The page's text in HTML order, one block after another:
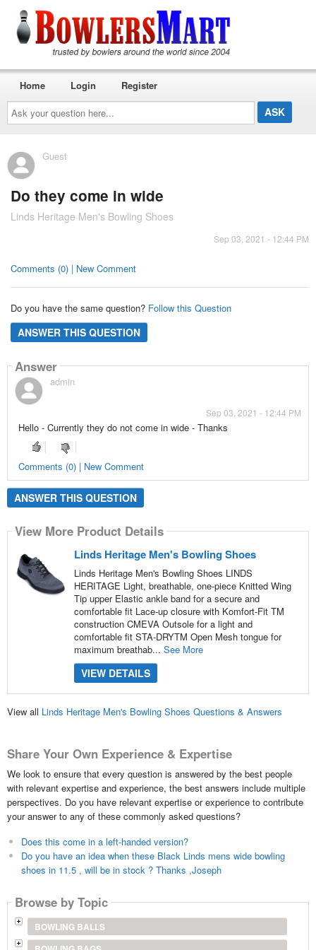
Ask
your
question
here...
Home Login Register
Guest
Do they come in wide
Linds Heritage Men's Bowling Shoes
Sep 03, 2021 - 12:44 PM
Comments (0) | New Comment
Do you have the same question? Follow this Question
ANSWER THIS QUESTION
Answer
admin
Sep 03, 2021 - 12:44 PM
Hello - Currently they do not come in wide - Thanks
Comments (0) | New Comment
ANSWER THIS QUESTION
View More Product Details
Linds Heritage Men's Bowling Shoes
Linds Heritage Men's Bowling Shoes LINDS
HERITAGE Light, breathable, one-piece Knitted Wing
Tip upper Elastic ankle band for a secure and
comfortable fit Lace-up closure with Komfort-Fit TM
construction CMEVA Outsole for a light and
comfortable fit STA-DRYTM Open Mesh tongue for
maximum breathab... See More
VIEW DETAILS
View all Linds Heritage Men's Bowling Shoes Questions & Answers
Share Your Own Experience & Expertise
We look to ensure that every question is answered by the best people
with relevant expertise and experience, the best answers include multiple
perspectives. Do you have relevant expertise or experience to contribute
your answer to any of these commonly asked questions?
Does this come in a left-handed version?
Do you have an idea when these Black Linds mens wide bowling
shoes in 11.5 , will be in stock ? Thanks ,Joseph
Browse by Topic
BOWLING BALLS